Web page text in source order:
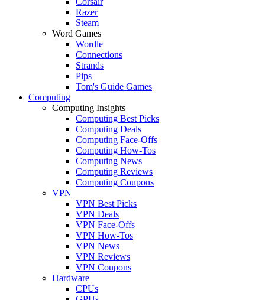
Razer
Steam
Word Games
Wordle
Connections
Strands
Pips
Tom's Guide Games
Computing
Computing Insights
Computing Best Picks
Computing Deals
Computing Face-Offs
Computing How-Tos
Computing News
Computing Reviews
Computing Coupons
VPN
VPN Best Picks
VPN Deals
VPN Face-Offs
VPN How-Tos
VPN News
VPN Reviews
VPN Coupons
Hardware
CPUs